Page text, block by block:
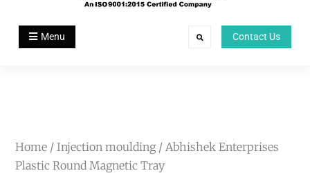
Abhishek Group
House of Pakaging Solutions
Menu Contact Us
Home/ Injection moulding/ Abhishek Enterprises
Plastic Round Magnetic Tray